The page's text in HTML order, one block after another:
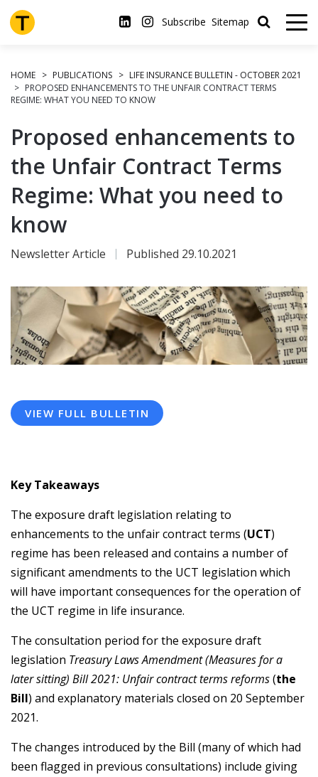
Skip
to
main
Subscribe Sitemap
HOME PUBLICATIONS
LIFE INSURANCE BULLETIN - OCTOBER 2021
PROPOSED ENHANCEMENTS TO THE UNFAIR CONTRACT TERMS
REGIME: WHAT YOU NEED TO KNOW
Proposed enhancements to
the Unfair Contract Terms
Regime: What you need to
know
Newsletter Article Published 29.10.2021
VIEW FULL BULLETIN
Key Takeaways
The exposure draft legislation relating to
enhancements to the unfair contract terms (UCT)
regime has been released and contains a number of
significant amendments to the UCT legislation which
will have important consequences for the operation of
the UCT regime in life insurance.
The consultation period for the exposure draft
legislation Treasury Laws Amendment (Measures for a
later sitting) Bill 2021: Unfair contract terms reforms(the
Bill) and explanatory materials closed on 20 September
2021.
The changes introduced by the Bill (many of which had
been flagged in previous consultations) include giving